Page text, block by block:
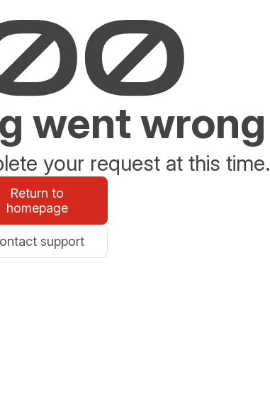
went wrong
your request at this time.
Return to
homepage
support